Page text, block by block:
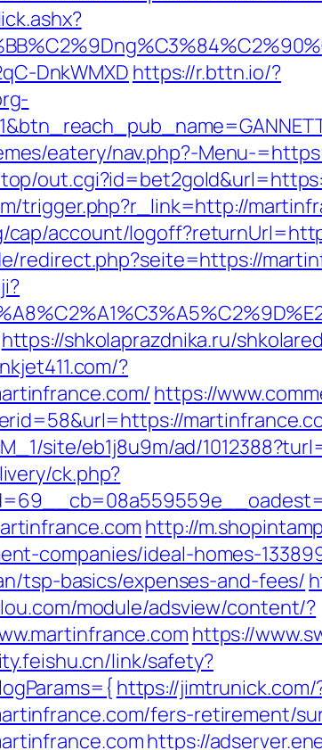
DnkWMXDhttps://r.bttn.io/?
eatery/nav.php?-Menu-
trigger.php?r_link=http://
cap/account/
redirect.php?seite=https://
https://shkolaprazdnika.ru/
?
https://
site/eb1j8u9m/ad/
ck.php?
http://
companies/ideal-homes-
tsp-basics/expenses-and-fees/
module/adsview/content/?
https://
link/safety?
https://jimtrunick.com/
fers-retirement/
https://